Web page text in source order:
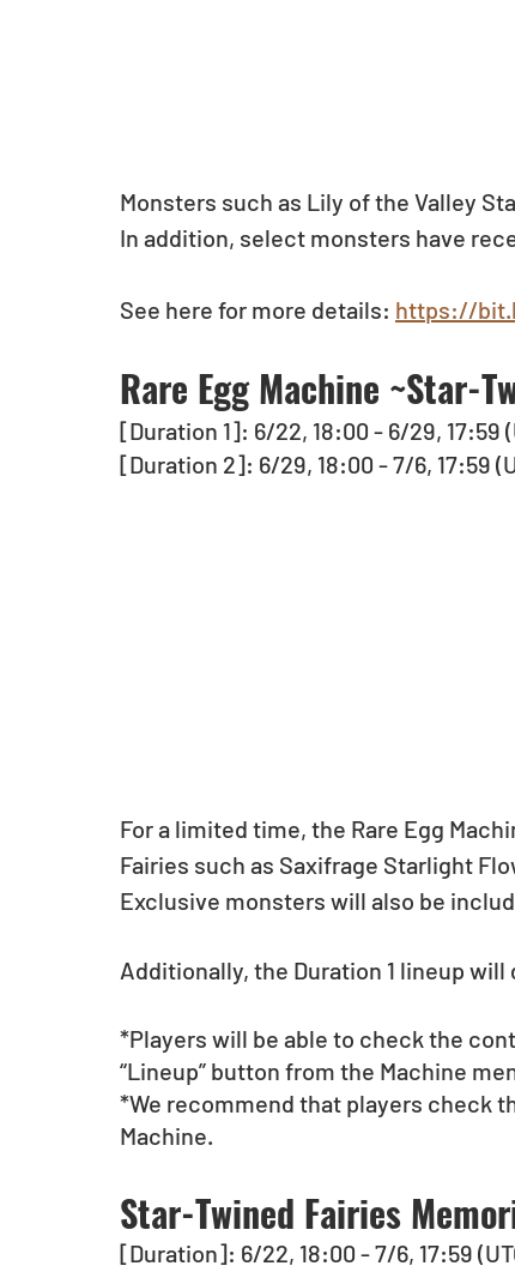
Monsters such as Lily of the Valley
In addition, select monsters have
See here for more details: https://
Rare Egg Machine ~Star-
[Duration 1]: 6/22, 18:00 - 6/29, 17:59
[Duration 2]: 6/29, 18:00 - 7/6, 17:59
For a limited time, the Rare Egg
Fairies such as Saxifrage Starlight
Exclusive monsters will also be
Additionally, the Duration 1 lineup
*Players will be able to check the
“Lineup” button from the Machine
*We recommend that players check
Machine.
Star-Twined Fairies
[Duration]: 6/22, 18:00 - 7/6, 17:59